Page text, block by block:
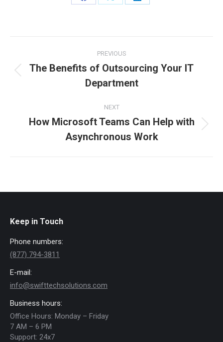
Share
Share
Share
navigation
PREVIOUS
post:
The Benefits of Outsourcing Your IT
Department
NEXT
post:
How Microsoft Teams Can Help with
Asynchronous Work
Keep in Touch
Phone numbers:
(877) 794-3811
E-mail:
info@swifttechsolutions.com
Business hours:
Office Hours: Monday – Friday
7 AM – 6 PM
Support: 24x7